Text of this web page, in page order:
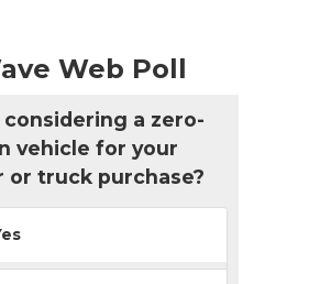
Web Poll
considering a zero-
vehicle for your
or truck purchase?